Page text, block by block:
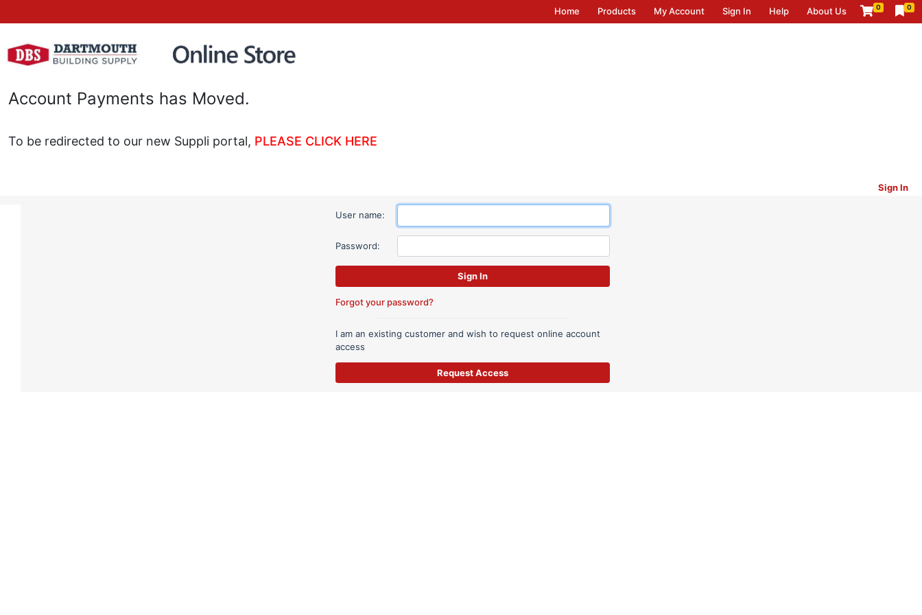
Home Products My Account Sign In Help About Us 0 0
Account Payments has Moved.
To be redirected to our new Suppli portal, PLEASE CLICK HERE
Sign In
User name:
Password:
Forgot your password?
I am an existing customer and wish to request online account
access